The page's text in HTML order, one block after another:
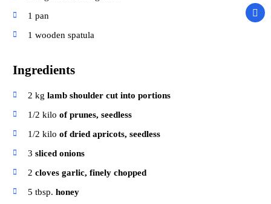
1 pan
1 wooden spatula
Ingredients
2 kg lamb shoulder cut into portions
1/2 kilo of prunes, seedless
1/2 kilo of dried apricots, seedless
3 sliced ​​onions
2 cloves garlic, finely chopped
5 tbsp. honey